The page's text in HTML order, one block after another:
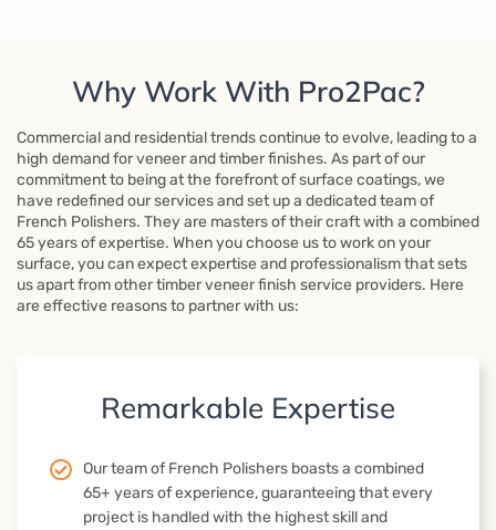
Why Work With Pro2Pac?
Commercial and residential trends continue to evolve, leading to a
high demand for veneer and timber finishes. As part of our
commitment to being at the forefront of surface coatings, we
have redefined our services and set up a dedicated team of
French Polishers. They are masters of their craft with a combined
65 years of expertise. When you choose us to work on your
surface, you can expect expertise and professionalism that sets
us apart from other timber veneer finish service providers. Here
are effective reasons to partner with us:
Remarkable Expertise
Our team of French Polishers boasts a combined
65+ years of experience, guaranteeing that every
project is handled with the highest skill and